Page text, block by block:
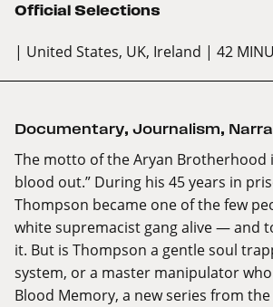
Official Selections
| United States, UK, Ireland | 42
Documentary, Journalism,
The motto of the Aryan Brotherhood
blood out.” During his 45 years in
Thompson became one of the few
white supremacist gang alive — and
it. But is Thompson a gentle soul
system, or a master manipulator who
Blood Memory, a new series from